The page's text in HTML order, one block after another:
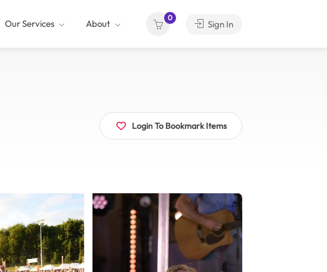
Our Services About
0
Sign In
Login To Bookmark Items